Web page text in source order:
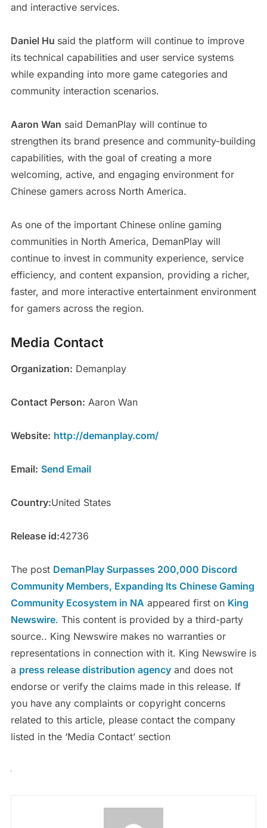
and interactive services.
Daniel Hu said the platform will continue to improve
its technical capabilities and user service systems
while expanding into more game categories and
community interaction scenarios.
Aaron Wan said DemanPlay will continue to
strengthen its brand presence and community-building
capabilities, with the goal of creating a more
welcoming, active, and engaging environment for
Chinese gamers across North America.
As one of the important Chinese online gaming
communities in North America, DemanPlay will
continue to invest in community experience, service
efficiency, and content expansion, providing a richer,
faster, and more interactive entertainment environment
for gamers across the region.
Media Contact
Organization: Demanplay
Contact Person: Aaron Wan
Website: http://demanplay.com/
Email: Send Email
Country:United States
Release id:42736
The post DemanPlay Surpasses 200,000 Discord
Community Members, Expanding Its Chinese Gaming
Community Ecosystem in NA appeared first on King
Newswire. This content is provided by a third-party
source.. King Newswire makes no warranties or
representations in connection with it. King Newswire is
a press release distribution agencyand does not
endorse or verify the claims made in this release. If
you have any complaints or copyright concerns
related to this article, please contact the company
listed in the ‘Media Contact’ section